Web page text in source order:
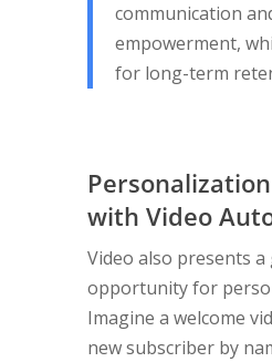
communication
empowerment,
for long-term
with Video
Video also presents a
opportunity for
Imagine a welcome
new subscriber by